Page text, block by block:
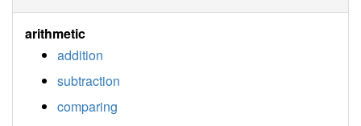
arithmetic
addition
subtraction
comparing